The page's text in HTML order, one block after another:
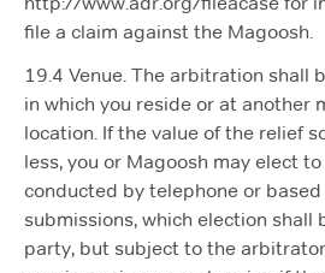
file a claim against the Magoosh.
19.4 Venue. The arbitration shall
in which you reside or at another
location. If the value of the relief
less, you or Magoosh may elect
conducted by telephone or
submissions, which election shall
party, but subject to the